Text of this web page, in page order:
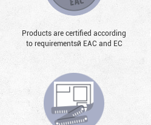
Products are certified according
to requirementsй EAC and EC